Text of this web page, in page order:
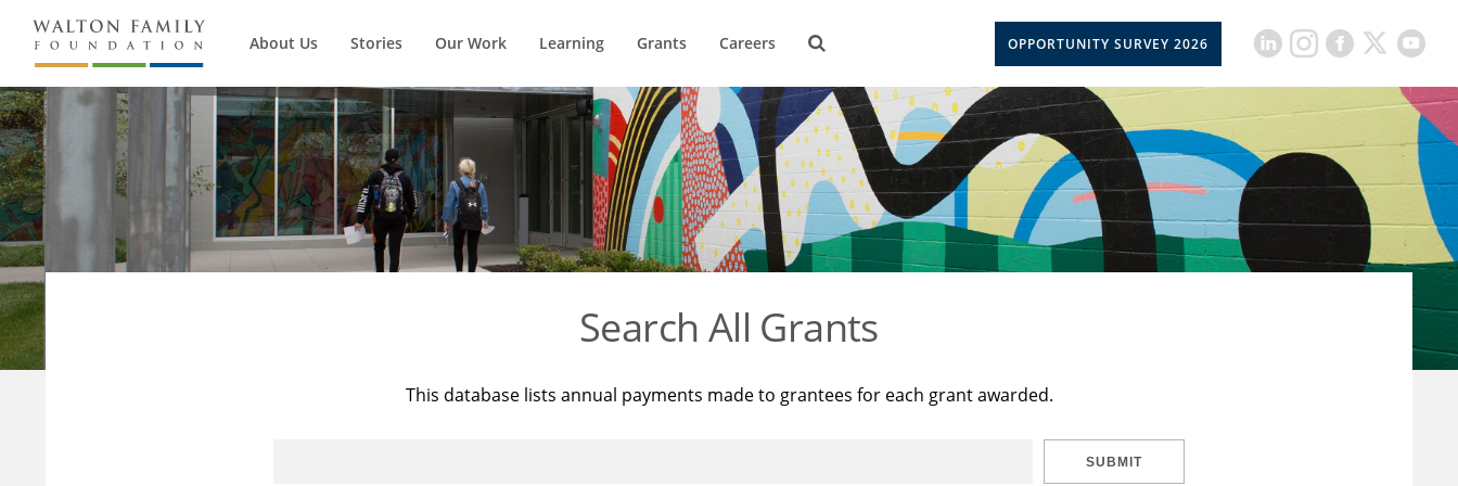
About Us Stories Our Work Learning Grants Careers OPPORTUNITY SURVEY 2026
Search All Grants
This database lists annual payments made to grantees for each grant awarded.
SUBMIT